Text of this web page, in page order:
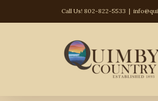
Call Us! 802-822-5533 |